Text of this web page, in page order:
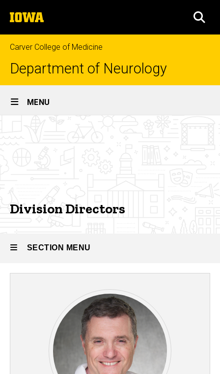
to
content
The
University
of
Iowa
Carver College of Medicine
Department of Neurology
Site
Main
MENU
Directors
Division Directors
SECTION MENU
navigation